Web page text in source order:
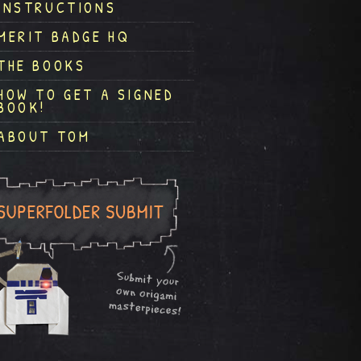
BADGE HQ
BOOKS
TO GET A SIGNED
TOM